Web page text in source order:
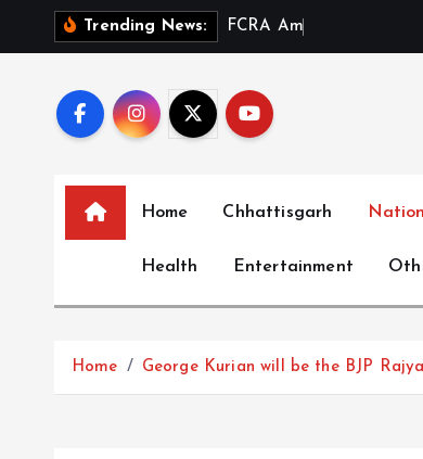
Trending News: FC RA Am
Home Chhattisgarh
Health Entertainment
Home George Kurian will be the BJP